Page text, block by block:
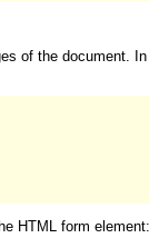
of the document.
HTML form element: